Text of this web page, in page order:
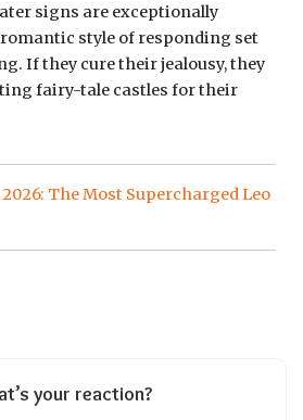
signs are exceptionally
style of responding set
If they cure their jealousy, they
fairy-tale castles for their
2026: The Most Supercharged Leo
your reaction?